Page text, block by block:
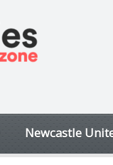
Newcastle